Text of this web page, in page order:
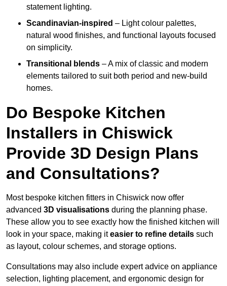
statement lighting.
Scandinavian-inspired – Light colour palettes,
natural wood finishes, and functional layouts focused
on simplicity.
Transitional blends – A mix of classic and modern
elements tailored to suit both period and new-build
homes.
Do Bespoke Kitchen
Installers in Chiswick
Provide 3D Design Plans
and Consultations?
Most bespoke kitchen fitters in Chiswick now offer
advanced 3D visualisations during the planning phase.
These allow you to see exactly how the finished kitchen will
look in your space, making iteasier to refine details such
as layout, colour schemes, and storage options.
Consultations may also include expert advice on appliance
selection, lighting placement, and ergonomic design for